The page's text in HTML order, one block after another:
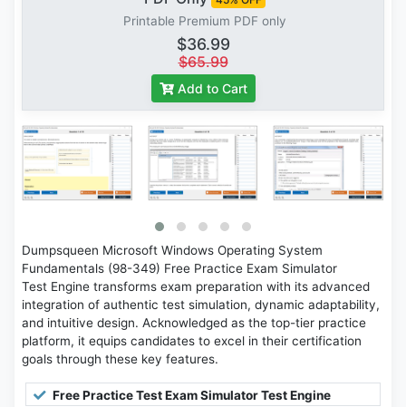
Printable Premium PDF only
$36.99
$65.99
Add to Cart
Dumpsqueen Microsoft Windows Operating System
Fundamentals (98-349) Free Practice Exam Simulator
Test Engine transforms exam preparation with its advanced
integration of authentic test simulation, dynamic adaptability,
and intuitive design. Acknowledged as the top-tier practice
platform, it equips candidates to excel in their certification
goals through these key features.
Free Practice Test Exam Simulator Test Engine